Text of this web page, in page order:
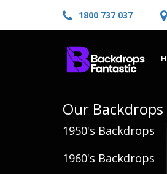
1800 737 037
Our Backdrops
1950's Backdrops
1960's Backdrops